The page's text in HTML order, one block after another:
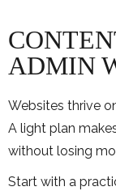
ADMIN
Websites thrive
A light plan
without losing
Start with a